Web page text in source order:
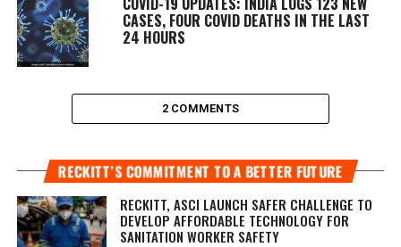
CASES, FOUR COVID DEATHS IN THE LAST
24 HOURS
2 COMMENTS
RECKITT’S COMMITMENT TO A BETTER FUTURE
RECKITT, ASCI LAUNCH SAFER CHALLENGE TO
DEVELOP AFFORDABLE TECHNOLOGY FOR
SANITATION WORKER SAFETY